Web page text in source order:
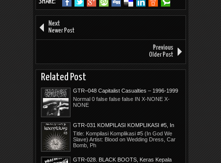
Next
Newer Post
Previous
Older Post
Related Post
GTR–048 Capitalist Casualties – 1996-1999
Years In Ruin
Normal 0 false false false IN X-NONE X-
NONE
GTR-031 KOMPILASI KOMPLIKASI #5, In
God We Slave
Title: Kompilasi Komplikasi #5 (In God We
Slave) Artist: Blood on Wedding Dress, Car
Bomb, Ph
GTR-028. BLACK BOOTS, Keras Kepala